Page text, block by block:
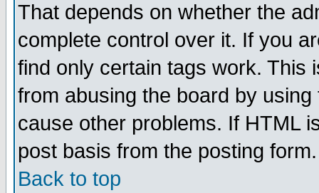
That depends on whether the
complete control over it. If you
find only certain tags work. This
from abusing the board by
cause other problems. If HTML
post basis from the posting form.
Back to top